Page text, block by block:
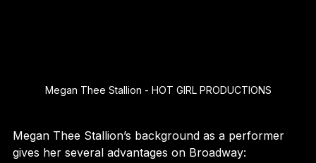
Megan Thee Stallion’s background as a performer